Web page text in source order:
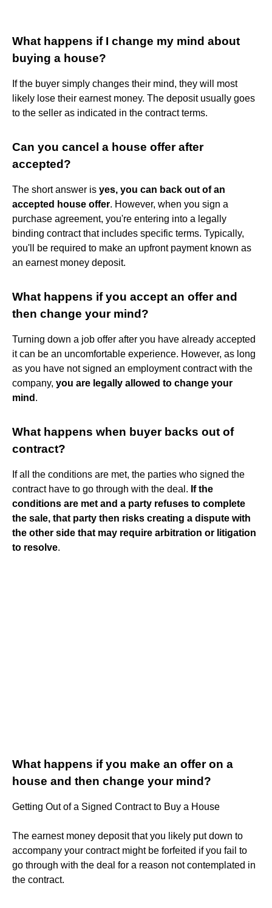
What happens if I change my mind about
buying a house?
If the buyer simply changes their mind, they will most
likely lose their earnest money. The deposit usually goes
to the seller as indicated in the contract terms.
Can you cancel a house offer after
accepted?
The short answer is yes, you can back out of an
accepted house offer. However, when you sign a
purchase agreement, you're entering into a legally
binding contract that includes specific terms. Typically,
you'll be required to make an upfront payment known as
an earnest money deposit.
What happens if you accept an offer and
then change your mind?
Turning down a job offer after you have already accepted
it can be an uncomfortable experience. However, as long
as you have not signed an employment contract with the
company, you are legally allowed to change your
mind .
What happens when buyer backs out of
contract?
If all the conditions are met, the parties who signed the
contract have to go through with the deal. If the
conditions are met and a party refuses to complete
the sale, that party then risks creating a dispute with
the other side that may require arbitration or litigation
to resolve.
What happens if you make an offer on a
house and then change your mind?
Getting Out of a Signed Contract to Buy a House
The earnest money deposit that you likely put down to
accompany your contract might be forfeited if you fail to
go through with the deal for a reason not contemplated in
the contract.